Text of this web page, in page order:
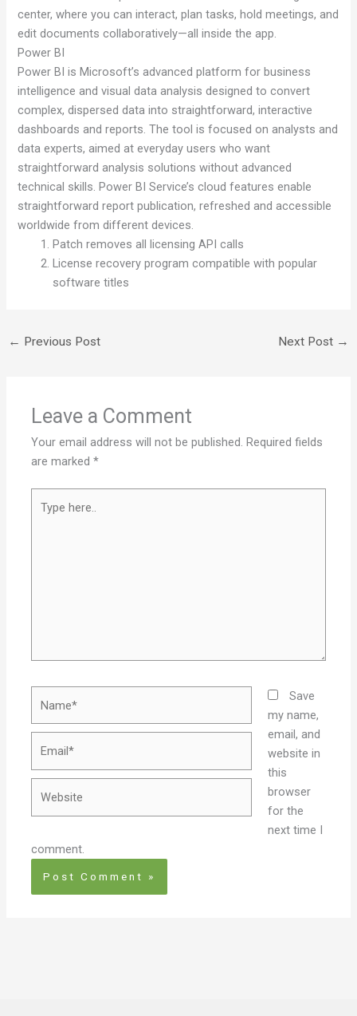
center, where you can interact, plan tasks, hold meetings, and
edit documents collaboratively—all inside the app.
Power BI
Power BI is Microsoft’s advanced platform for business
intelligence and visual data analysis designed to convert
complex, dispersed data into straightforward, interactive
dashboards and reports. The tool is focused on analysts and
data experts, aimed at everyday users who want
straightforward analysis solutions without advanced
technical skills. Power BI Service’s cloud features enable
straightforward report publication, refreshed and accessible
worldwide from different devices.
Patch removes all licensing API calls
License recovery program compatible with popular
software titles
← Previous Post Next Post →
Leave a Comment
Your email address will not be published. Required fields
are marked*
here..
Save
my name,
email, and
website in
this
browser
for the
next time I
comment.